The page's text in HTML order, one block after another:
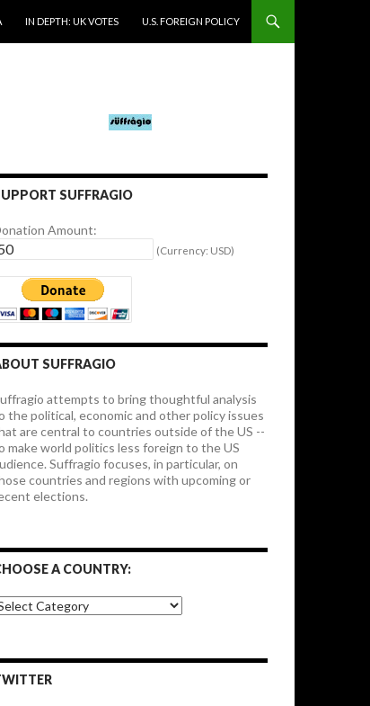
IN DEPTH: UK VOTES U.S. FOREIGN POLICY
SUFFRAGIO
Amount:
(Currency: USD)
SUFFRAGIO
attempts to bring thoughtful analysis
the political, economic and other policy issues
are central to countries outside of the US --
make world politics less foreign to the US
Suffragio focuses, in particular, on
countries and regions with upcoming or
elections.
A COUNTRY: